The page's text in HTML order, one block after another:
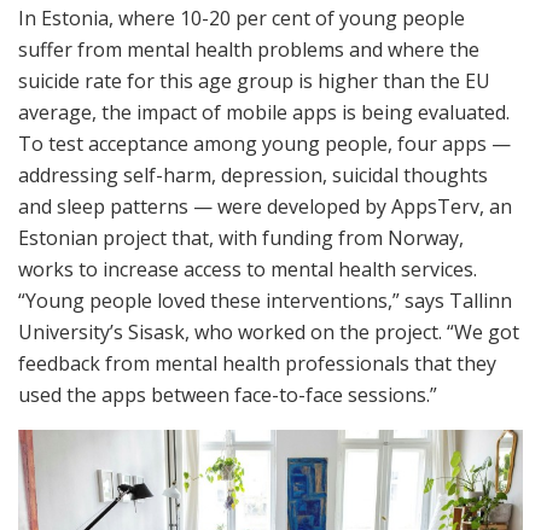
In Estonia, where 10-20 per cent of young people
suffer from mental health problems and where the
suicide rate for this age group is higher than the EU
average, the impact of mobile apps is being evaluated.
To test acceptance among young people, four apps —
addressing self-harm, depression, suicidal thoughts
and sleep patterns — were developed by AppsTerv, an
Estonian project that, with funding from Norway,
works to increase access to mental health services.
“Young people loved these interventions,” says Tallinn
University’s Sisask, who worked on the project. “We got
feedback from mental health professionals that they
used the apps between face-to-face sessions.”